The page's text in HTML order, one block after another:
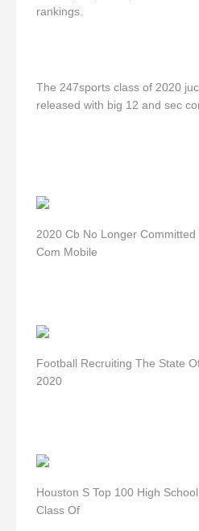
rankings.
The 247sports class of 2020
released with big 12 and sec
2020 Cb No Longer
Com Mobile
Football Recruiting The State
2020
Houston S Top 100 High
Class Of